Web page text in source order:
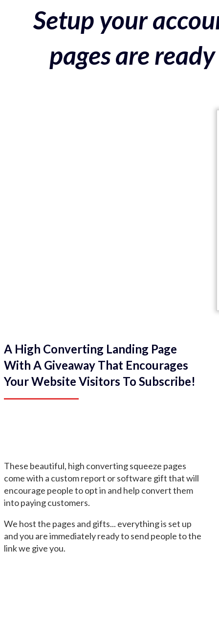
Setup your
pages are
A High Converting Landing Page
With A Giveaway That Encourages
Your Website Visitors To Subscribe!
These beautiful, high converting squeeze pages
come with a custom report or software gift that will
encourage people to opt in and help convert them
into paying customers.
We host the pages and gifts... everything is set up
and you are immediately ready to send people to the
link we give you.